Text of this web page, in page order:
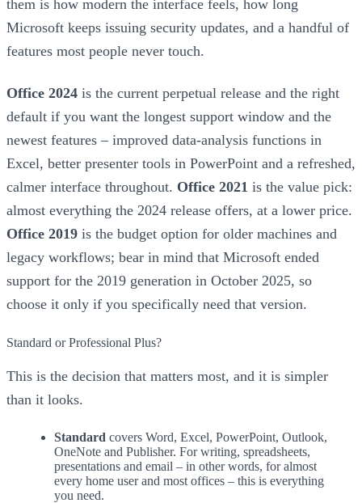
them is how modern the interface feels, how long
Microsoft keeps issuing security updates, and a handful of
features most people never touch.
Office 2024 is the current perpetual release and the right
default if you want the longest support window and the
newest features – improved data-analysis functions in
Excel, better presenter tools in PowerPoint and a refreshed,
calmer interface throughout. Office 2021 is the value pick:
almost everything the 2024 release offers, at a lower price.
Office 2019 is the budget option for older machines and
legacy workflows; bear in mind that Microsoft ended
support for the 2019 generation in October 2025, so
choose it only if you specifically need that version.
Standard or Professional Plus?
This is the decision that matters most, and it is simpler
than it looks.
Standard covers Word, Excel, PowerPoint, Outlook,
OneNote and Publisher. For writing, spreadsheets,
presentations and email – in other words, for almost
every home user and most offices – this is everything
you need.